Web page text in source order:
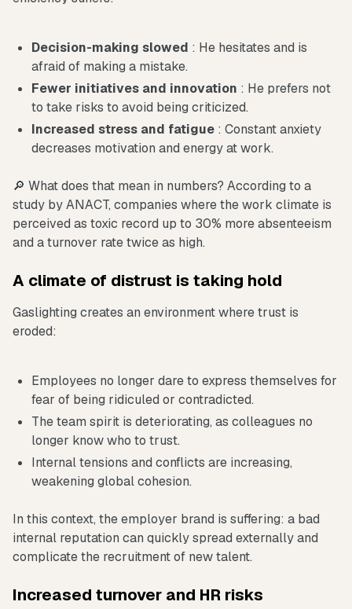
Decision-making slowed : He hesitates and is
afraid of making a mistake.
Fewer initiatives and innovation : He prefers not
to take risks to avoid being criticized.
Increased stress and fatigue : Constant anxiety
decreases motivation and energy at work.
🔎 What does that mean in numbers? According to a
study by ANACT, companies where the work climate is
perceived as toxic record up to 30% more absenteeism
and a turnover rate twice as high.
A climate of distrust is taking hold
Gaslighting creates an environment where trust is
eroded:
Employees no longer dare to express themselves for
fear of being ridiculed or contradicted.
The team spirit is deteriorating, as colleagues no
longer know who to trust.
Internal tensions and conflicts are increasing,
weakening global cohesion.
In this context, the employer brand is suffering: a bad
internal reputation can quickly spread externally and
complicate the recruitment of new talent.
Increased turnover and HR risks